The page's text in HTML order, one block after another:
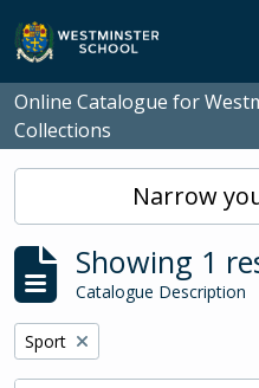
Skip to main content
Online Catalogue for
Collections
Narrow
Showing 1
Catalogue Description
Remove filter:
Sport